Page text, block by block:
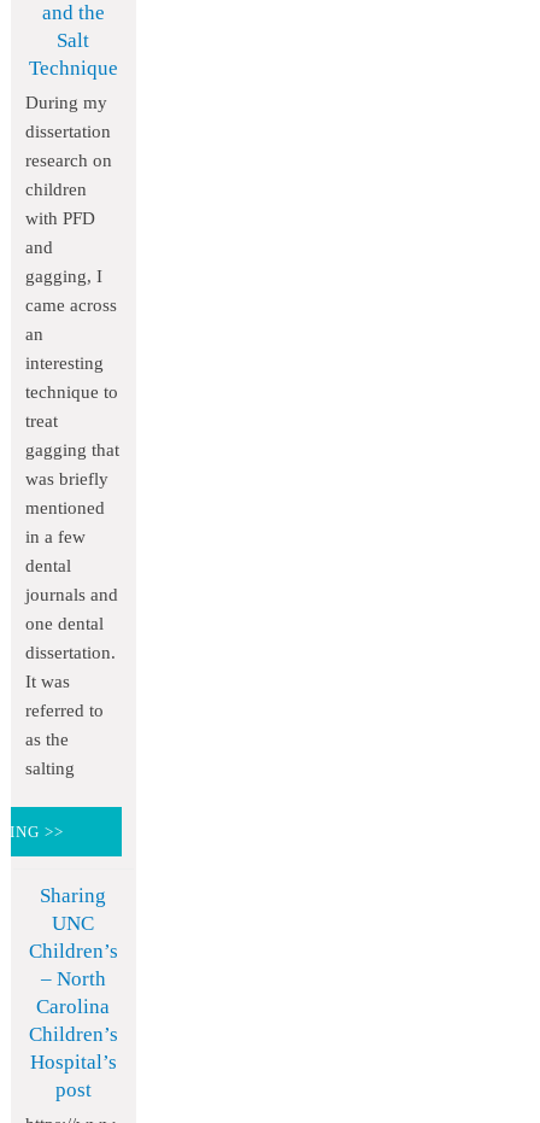
and the
Salt
Technique
During my
dissertation
research on
children
with PFD
and
gagging, I
came across
an
interesting
technique to
treat
gagging that
was briefly
mentioned
in a few
dental
journals and
one dental
dissertation.
It was
referred to
as the
salting
>>
Sharing
UNC
Children’s
– North
Carolina
Children’s
Hospital’s
post